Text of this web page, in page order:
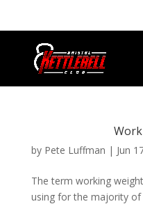
by Pete Luffman | Jun
The term working
using for the majority